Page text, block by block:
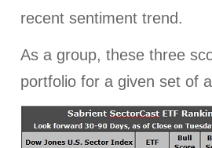
recent sentiment trend.
As a group, these three
portfolio for a given set of